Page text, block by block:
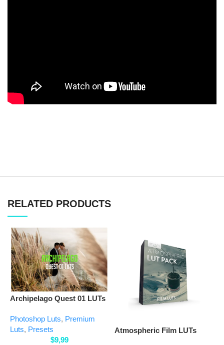
RELATED PRODUCTS
Archipelago Quest 01 LUTs
Photoshop Luts, Premium
Luts, Presets
$9,99
Atmospheric Film LUTs